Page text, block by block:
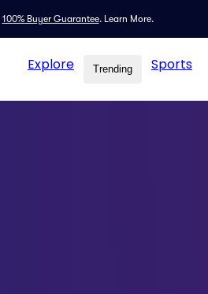
100% Buyer Guarantee. Learn More.
Explore Trending Sports